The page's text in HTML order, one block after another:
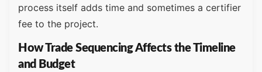
process itself adds time and sometimes a certifier
fee to the project.
How Trade Sequencing Affects the Timeline
and Budget